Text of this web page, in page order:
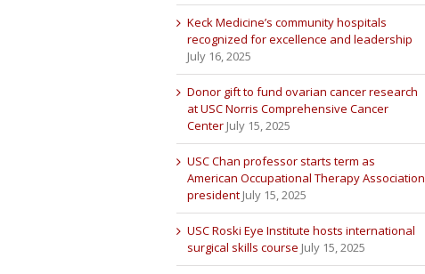
Keck Medicine’s community hospitals
recognized for excellence and leadership
July 16, 2025
Donor gift to fund ovarian cancer research
at USC Norris Comprehensive Cancer
Center July 15, 2025
USC Chan professor starts term as
American Occupational Therapy Association
president July 15, 2025
USC Roski Eye Institute hosts international
surgical skills course July 15, 2025